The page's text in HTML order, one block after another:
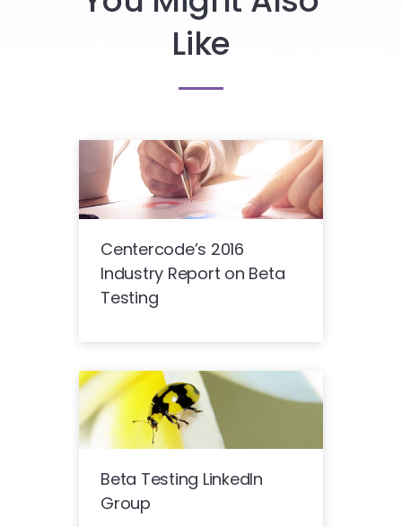
Like
Centercode’s 2016
Industry Report on Beta
Testing
Beta Testing LinkedIn
Group